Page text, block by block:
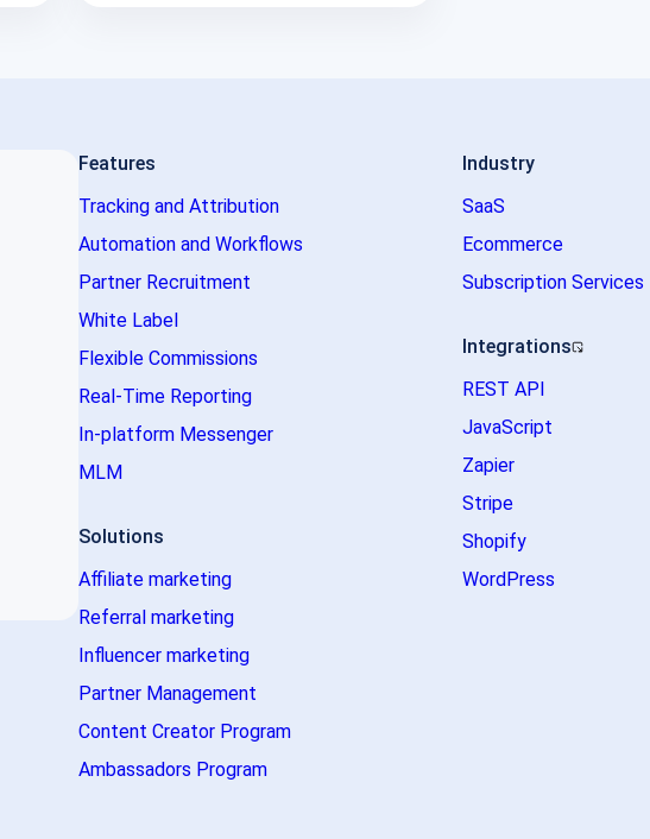
Features
Tracking and Attribution
Automation and Workflows
Partner Recruitment
White Label
Flexible Commissions
Real-Time Reporting
In-platform Messenger
MLM
Solutions
Affiliate marketing
Referral marketing
Influencer marketing
Partner Management
Content Creator Program
Ambassadors Program
Industry
SaaS
Ecommerce
Subscription Services
Integrations
REST API
JavaScript
Zapier
Stripe
Shopify
WordPress